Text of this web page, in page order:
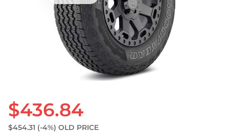
$436.84
$454.31 (-4%) OLD PRICE